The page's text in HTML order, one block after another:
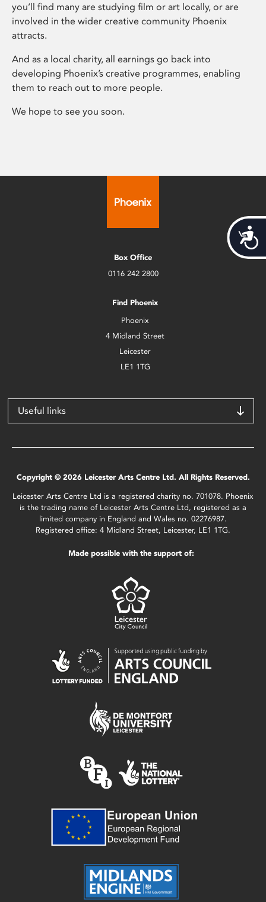
you’ll find many are studying film or art locally, or are
involved in the wider creative community Phoenix
attracts.
And as a local charity, all earnings go back into
developing Phoenix’s creative programmes, enabling
them to reach out to more people.
We hope to see you soon.
Box Office
0116 242 2800
Find Phoenix
Phoenix
4 Midland Street
Leicester
LE1 1TG
Useful links
Copyright © 2026 Leicester Arts Centre Ltd. All Rights Reserved.
Leicester Arts Centre Ltd is a registered charity no. 701078. Phoenix
is the trading name of Leicester Arts Centre Ltd, registered as a
limited company in England and Wales no. 02276987.
Registered office: 4 Midland Street, Leicester, LE1 1TG.
Made possible with the support of: